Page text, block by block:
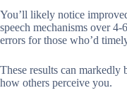
You’ll likely notice
speech mechanisms over
errors for those who’d
These results can markedly
how others perceive you.